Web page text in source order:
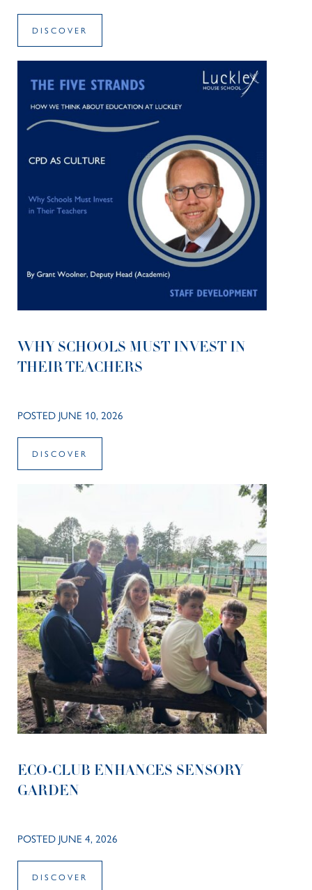
DISCOVER
WHY SCHOOLS MUST INVEST IN
THEIR TEACHERS
POSTED JUNE 10, 2026
DISCOVER
ECO-CLUB ENHANCES SENSORY
GARDEN
POSTED JUNE 4, 2026
DISCOVER